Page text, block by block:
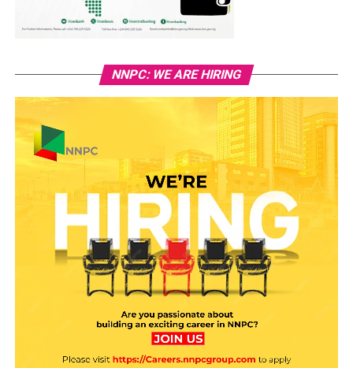
NNPC: WE ARE HIRING